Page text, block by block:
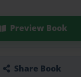
Preview Book
Share Book